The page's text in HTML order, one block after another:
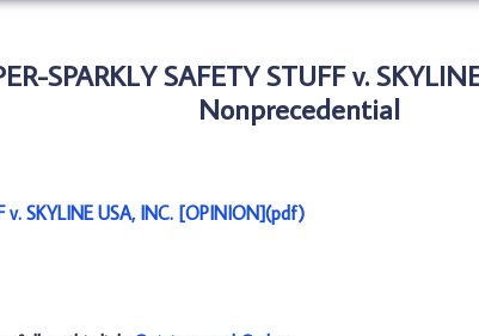
SPARKLY SAFETY STUFF v.
Nonprecedential
v. SKYLINE USA, INC. [OPINION](pdf)